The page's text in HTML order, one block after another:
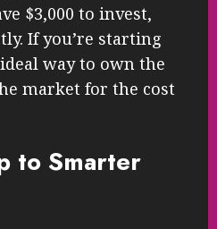
$3,000 to invest,
If you’re starting
way to own the
market for the cost
to Smarter